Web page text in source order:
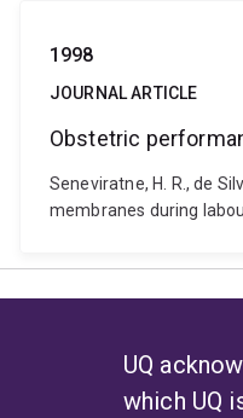
1998
JOURNAL ARTICLE
Obstetric
Seneviratne, H. R., de
membranes during
UQ
which UQ